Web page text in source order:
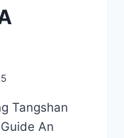
Tangshan
An